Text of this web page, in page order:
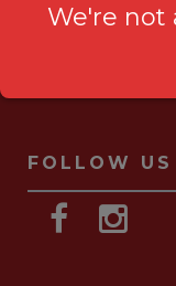
FOLLOW US
We're not